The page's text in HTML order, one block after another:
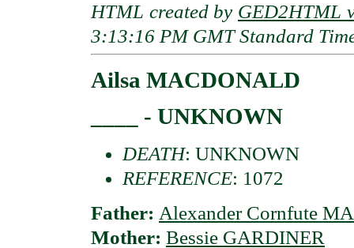
HTML created by GED2HTML
3:13:16 PM GMT Standard
Ailsa MACDONALD
____ - UNKNOWN
DEATH: UNKNOWN
REFERENCE: 1072
Father: Alexander Cornfute
Mother: Bessie GARDINER